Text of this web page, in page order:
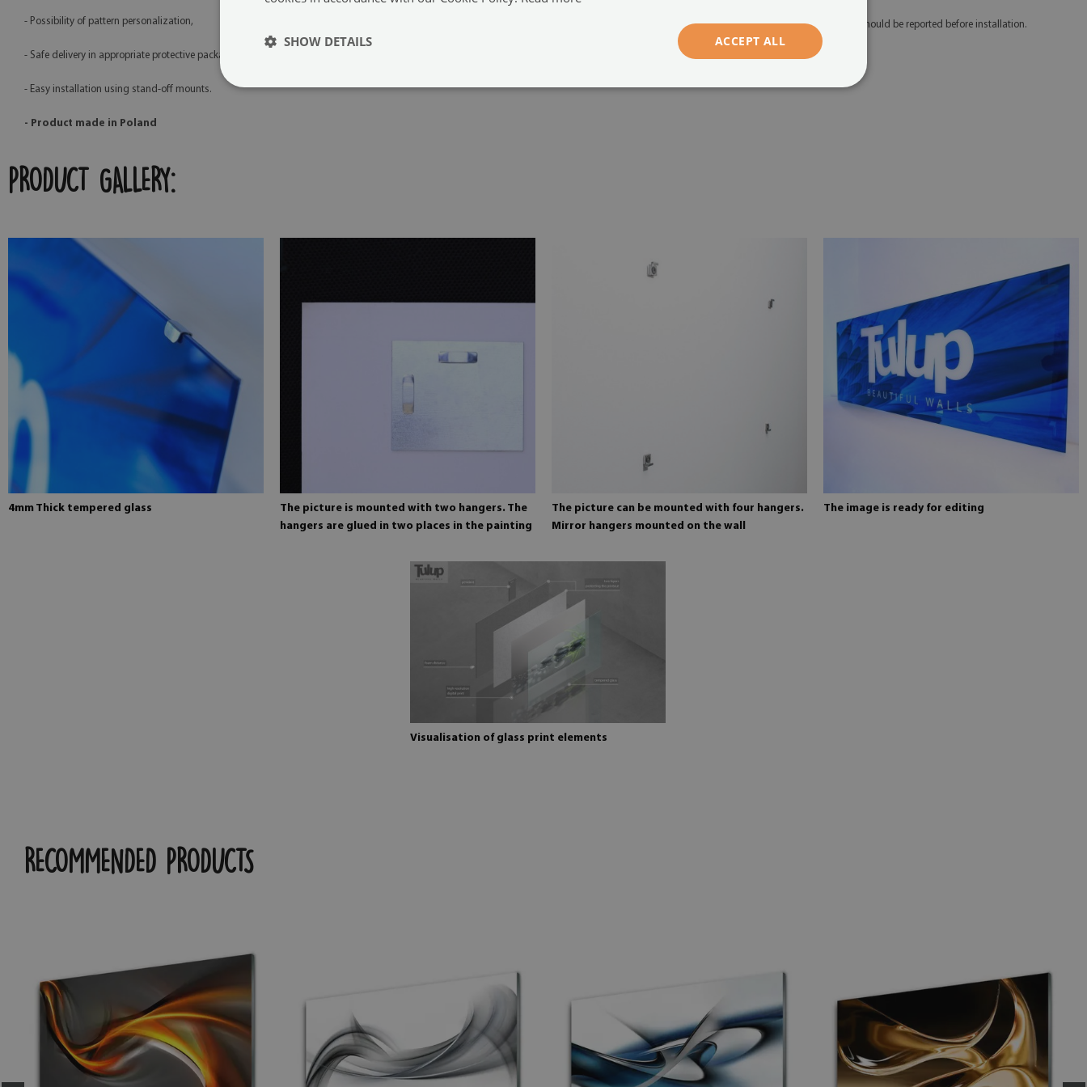
- Possibility of pattern personalization,
- Safe delivery in appropriate protective packaging,
- Easy installation using stand-off mounts.
- Product made in Poland
- Any defects and discrepancies should be reported before installation.
PRODUCT GALLERY:
4mm Thick tempered glass
The picture is mounted with two hangers. The
hangers are glued in two places in the painting
The picture can be mounted with four hangers.
Mirror hangers mounted on the wall
The image is ready for editing
Visualisation of glass print elements
RECOMMENDED PRODUCTS
ACCEPT ALL
SHOW DETAILS